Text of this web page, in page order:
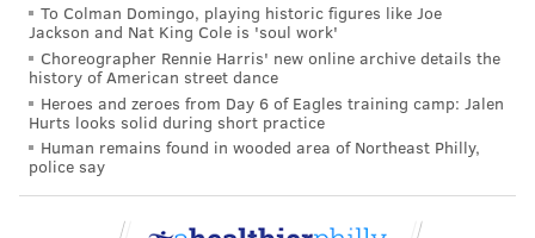
To Colman Domingo, playing historic figures like Joe
Jackson and Nat King Cole is 'soul work'
Choreographer Rennie Harris' new online archive details the
history of American street dance
Heroes and zeroes from Day 6 of Eagles training camp: Jalen
Hurts looks solid during short practice
Human remains found in wooded area of Northeast Philly,
police say